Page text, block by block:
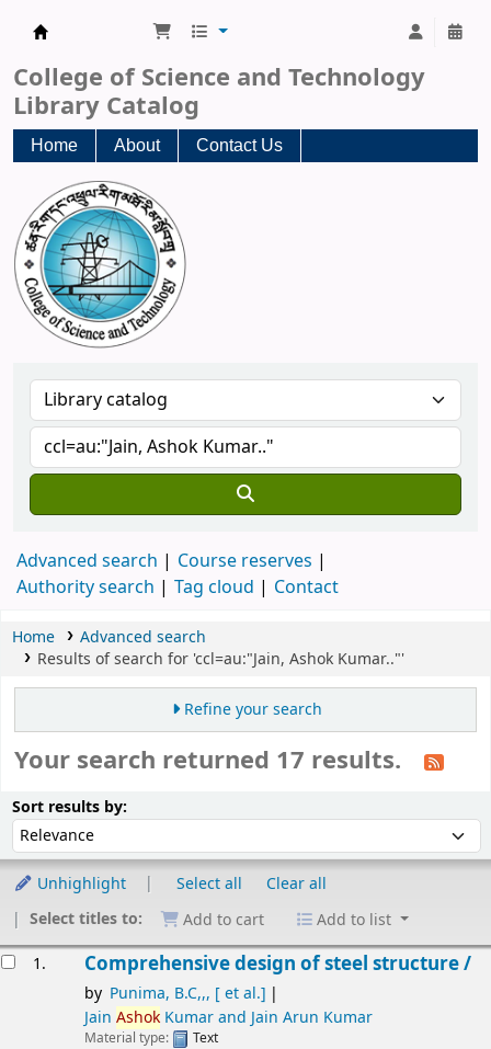
College of Science and Technology
Library Catalog
Home About Contact Us
Advanced search
Course reserves
Authority search
Tag cloud Contact
Home
Advanced search
Results of search for 'ccl=au:"Jain, Ashok Kumar.."'
Refine your search
Your search returned 17 results.
Sort results by:
Unhighlight Select all
Clear all
Select titles to:
Add to cart Add to list
1. Comprehensive design of steel structure /
by Punima, B.C,,, [ et al.]
Jain AshokKumar and Jain Arun Kumar
Material type:
Text